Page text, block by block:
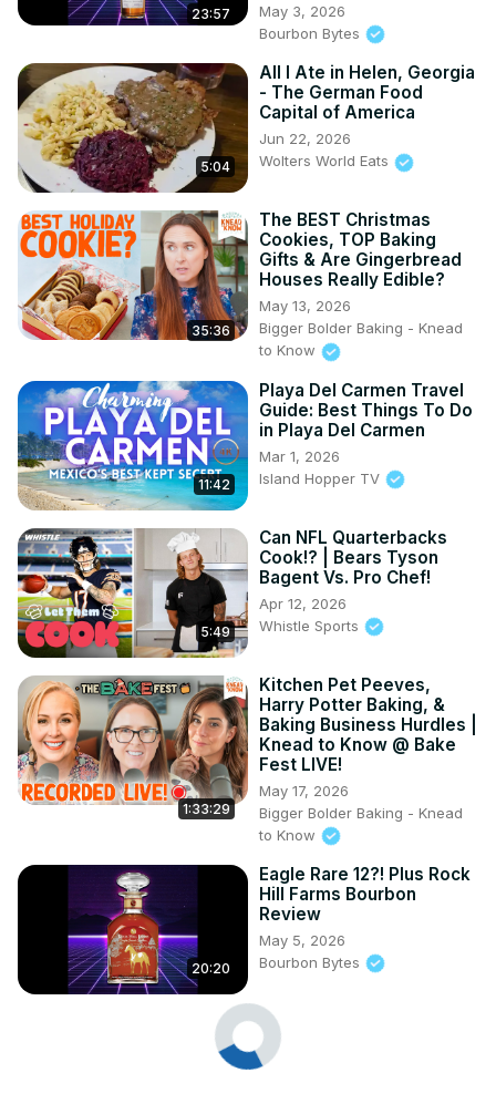
23:57
May 3, 2026
Bourbon Bytes
5:04
All I Ate in Helen, Georgia
- The German Food
Capital of America
Jun 22, 2026
Wolters World Eats
35:36
The BEST Christmas
Cookies, TOP Baking
Gifts & Are Gingerbread
Houses Really Edible?
May 13, 2026
Bigger Bolder Baking - Knead
to Know
11:42
Playa Del Carmen Travel
Guide: Best Things To Do
in Playa Del Carmen
Mar 1, 2026
Island Hopper TV
5:49
Can NFL Quarterbacks
Cook!? | Bears Tyson
Bagent Vs. Pro Chef!
Apr 12, 2026
Whistle Sports
1:33:29
Kitchen Pet Peeves,
Harry Potter Baking, &
Baking Business Hurdles |
Knead to Know @ Bake
Fest LIVE!
May 17, 2026
Bigger Bolder Baking - Knead
to Know
20:20
Eagle Rare 12?! Plus Rock
Hill Farms Bourbon
Review
May 5, 2026
Bourbon Bytes